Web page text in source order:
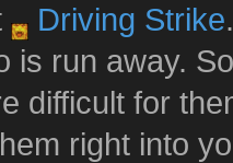
Driving Strike
is run away.
difficult for
right into